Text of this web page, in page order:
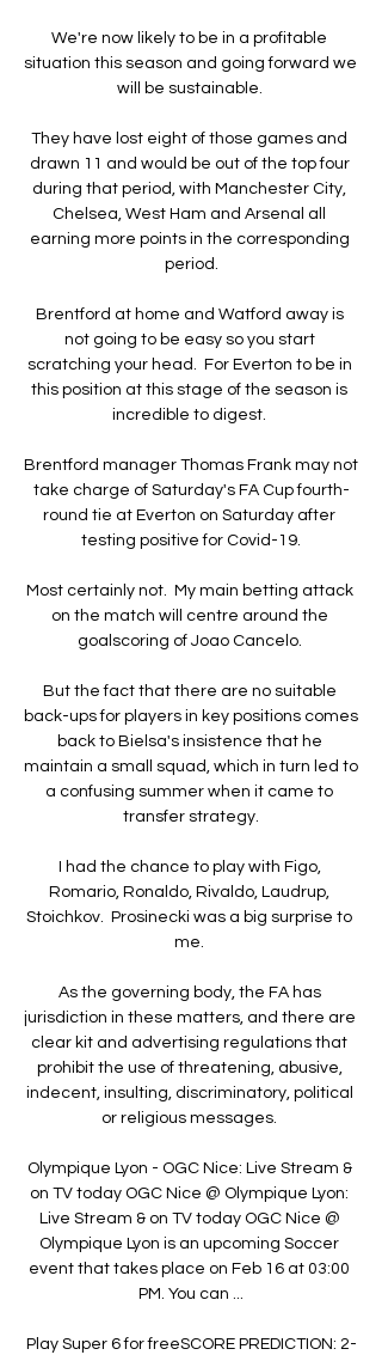
We're now likely to be in a profitable
situation this season and going forward we
will be sustainable.
They have lost eight of those games and
drawn 11 and would be out of the top four
during that period, with Manchester City,
Chelsea, West Ham and Arsenal all
earning more points in the corresponding
period.
Brentford at home and Watford away is
not going to be easy so you start
scratching your head.  For Everton to be in
this position at this stage of the season is
incredible to digest.
Brentford manager Thomas Frank may not
take charge of Saturday's FA Cup fourth-
round tie at Everton on Saturday after
testing positive for Covid-19.
Most certainly not.  My main betting attack
on the match will centre around the
goalscoring of Joao Cancelo.
But the fact that there are no suitable
back-ups for players in key positions comes
back to Bielsa's insistence that he
maintain a small squad, which in turn led to
a confusing summer when it came to
transfer strategy.
I had the chance to play with Figo,
Romario, Ronaldo, Rivaldo, Laudrup,
Stoichkov.  Prosinecki was a big surprise to
me.
As the governing body, the FA has
jurisdiction in these matters, and there are
clear kit and advertising regulations that
prohibit the use of threatening, abusive,
indecent, insulting, discriminatory, political
or religious messages.
Olympique Lyon - OGC Nice: Live Stream &
on TV today OGC Nice @ Olympique Lyon:
Live Stream & on TV today OGC Nice @
Olympique Lyon is an upcoming Soccer
event that takes place on Feb 16 at 03:00
PM. You can ...
Play Super 6 for freeSCORE PREDICTION: 2-